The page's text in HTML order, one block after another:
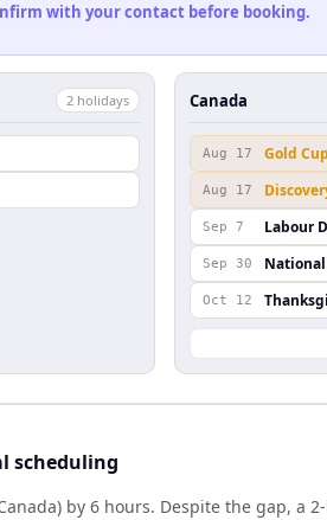
with your contact before booking.
2 holidays Canada
Aug 17 Gold
Aug 17
Sep 7 Labour
Sep 30
Oct 12
scheduling
by 6 hours. Despite the gap, a